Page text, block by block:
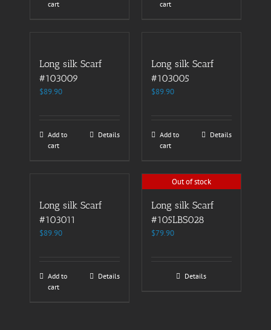
cart
cart
Long silk Scarf
#103009
$89.90
Add to
cart
Details
Long silk Scarf
#103005
$89.90
Add to
cart
Details
Long silk Scarf
#103011
$89.90
Add to
cart
Details
Out of stock
Long silk Scarf
#105LBS028
$79.90
Details